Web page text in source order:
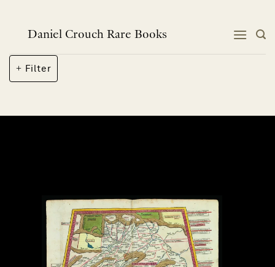
contentDaniel Crouch Rare Books
Filter